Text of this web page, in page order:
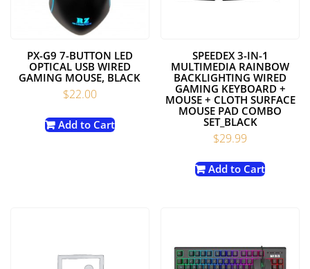
PX-G9 7-BUTTON LED
OPTICAL USB WIRED
GAMING MOUSE, BLACK
$22.00
Add to Cart
SPEEDEX 3-IN-1
MULTIMEDIA RAINBOW
BACKLIGHTING WIRED
GAMING KEYBOARD +
MOUSE + CLOTH SURFACE
MOUSE PAD COMBO
SET_BLACK
$29.99
Add to Cart